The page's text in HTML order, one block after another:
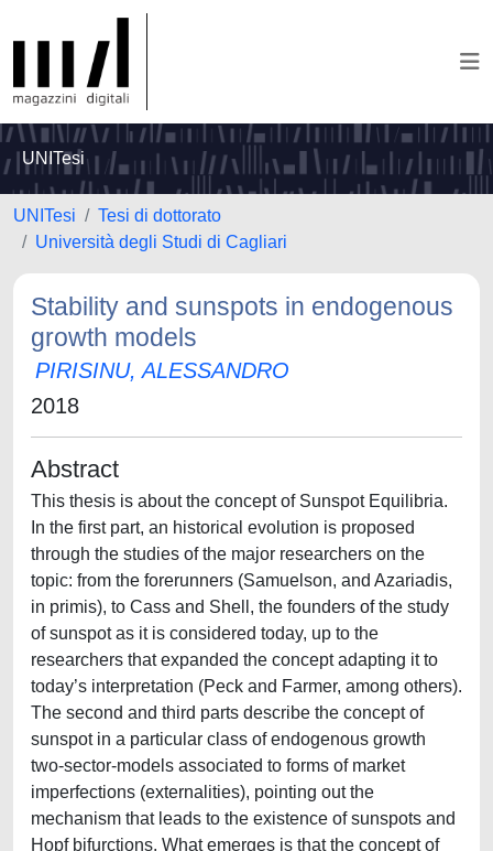
UNITesi
UNITesi
Tesi di dottorato
Università degli Studi di Cagliari
Stability and sunspots in endogenous
growth models
PIRISINU, ALESSANDRO
2018
Abstract
This thesis is about the concept of Sunspot Equilibria.
In the first part, an historical evolution is proposed
through the studies of the major researchers on the
topic: from the forerunners (Samuelson, and Azariadis,
in primis), to Cass and Shell, the founders of the study
of sunspot as it is considered today, up to the
researchers that expanded the concept adapting it to
today’s interpretation (Peck and Farmer, among others).
The second and third parts describe the concept of
sunspot in a particular class of endogenous growth
two-sector-models associated to forms of market
imperfections (externalities), pointing out the
mechanism that leads to the existence of sunspots and
Hopf bifurctions. What emerges is that the concept of